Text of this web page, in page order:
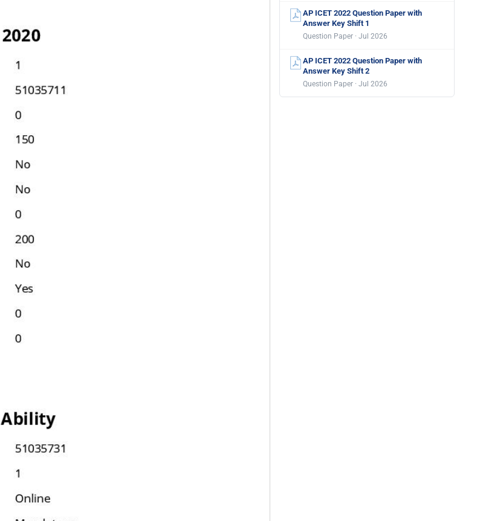
AP ICET 2022 Question Paper with
Answer Key Shift 1
Question Paper · Jul 2026
AP ICET 2022 Question Paper with
Answer Key Shift 2
Question Paper · Jul 2026